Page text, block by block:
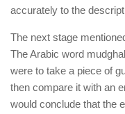
accurately to the
The next stage
The Arabic word
were to take a piece of
then compare it with an
would conclude that the